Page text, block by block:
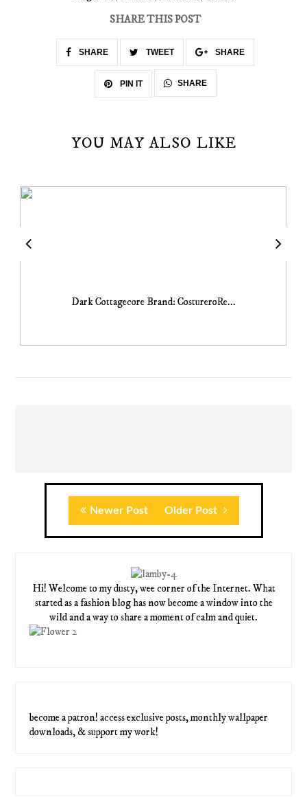
SHARE THIS POST
SHARE TWEET SHARE
PIN IT SHARE
YOU MAY ALSO LIKE
Dark Cottagecore Brand: CostureroRe...
Newer Post Older Post
Hi! Welcome to my dusty, wee corner of the Internet. What
started as a fashion blog has now become a window into the
wild and a way to share a moment of calm and quiet.
become a patron! access exclusive posts, monthly wallpaper
downloads, & support my work!